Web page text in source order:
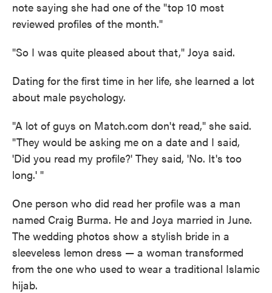
note saying she had one of the "top 10 most
reviewed profiles of the month."
"So I was quite pleased about that," Joya said.
Dating for the first time in her life, she learned a lot
about male psychology.
"A lot of guys on Match.com don't read," she said.
"They would be asking me on a date and I said,
'Did you read my profile?' They said, 'No. It's too
long.' "
One person who did read her profile was a man
named Craig Burma. He and Joya married in June.
The wedding photos show a stylish bride in a
sleeveless lemon dress — a woman transformed
from the one who used to wear a traditional Islamic
hijab.